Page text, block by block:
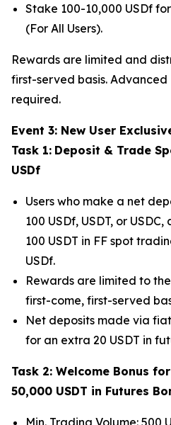
Stake 100-10,000 USDf
(For All Users).
Rewards are limited and
first-served basis. Advanced
required.
Event 3: New User
Task 1: Deposit & Trade
USDf
Users who make a net
100 USDf, USDT, or
100 USDT in FF spot
USDf.
Rewards are limited to
first-come, first-served
Net deposits made via
for an extra 20 USDT in
Task 2: Welcome Bonus
50,000 USDT in Futures
Min. Trading Volume: 500